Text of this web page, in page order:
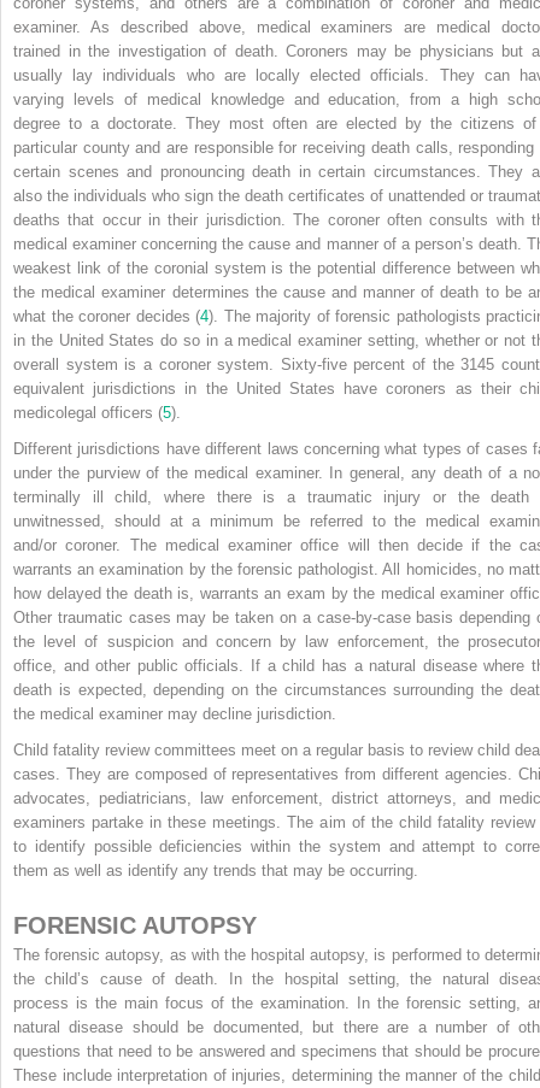
examiner. As described above, medical examiners are medical
trained in the investigation of death. Coroners may be physicians but
usually lay individuals who are locally elected officials. They can
varying levels of medical knowledge and education, from a high
degree to a doctorate. They most often are elected by the citizens
particular county and are responsible for receiving death calls, responding
certain scenes and pronouncing death in certain circumstances. They
also the individuals who sign the death certificates of unattended or
deaths that occur in their jurisdiction. The coroner often consults with
medical examiner concerning the cause and manner of a person’s death.
weakest link of the coronial system is the potential difference between
the medical examiner determines the cause and manner of death to be
what the coroner decides (4). The majority of forensic pathologists
in the United States do so in a medical examiner setting, whether or not
overall system is a coroner system. Sixty-five percent of the 3145
equivalent jurisdictions in the United States have coroners as their
medicolegal officers (5).
Different jurisdictions have different laws concerning what types of cases
under the purview of the medical examiner. In general, any death of a
terminally ill child, where there is a traumatic injury or the death
unwitnessed, should at a minimum be referred to the medical
and/or coroner. The medical examiner office will then decide if the
warrants an examination by the forensic pathologist. All homicides, no
how delayed the death is, warrants an exam by the medical examiner
Other traumatic cases may be taken on a case-by-case basis depending
the level of suspicion and concern by law enforcement, the
office, and other public officials. If a child has a natural disease where
death is expected, depending on the circumstances surrounding the
the medical examiner may decline jurisdiction.
Child fatality review committees meet on a regular basis to review child
cases. They are composed of representatives from different agencies.
advocates, pediatricians, law enforcement, district attorneys, and
examiners partake in these meetings. The aim of the child fatality review
to identify possible deficiencies within the system and attempt to
them as well as identify any trends that may be occurring.
FORENSIC AUTOPSY
The forensic autopsy, as with the hospital autopsy, is performed to
the child’s cause of death. In the hospital setting, the natural
process is the main focus of the examination. In the forensic setting,
natural disease should be documented, but there are a number of
questions that need to be answered and specimens that should be
These include interpretation of injuries, determining the manner of the